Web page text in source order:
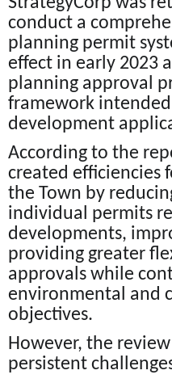
conduct a
planning permit
effect in early 2023
planning approval
framework
development
According to the
created efficiencies
the Town by
individual permits
developments,
providing greater
approvals while
environmental and
objectives.
However, the
persistent